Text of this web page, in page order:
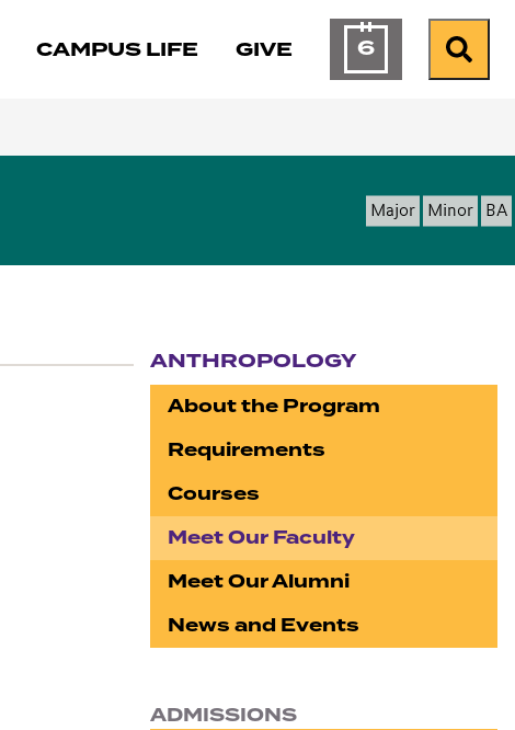
CAMPUS LIFE GIVE 6Calendar ofSearch
Major Minor BA
ANTHROPOLOGY
About the Program
Requirements
Courses
Meet Our Faculty
Meet Our Alumni
News and Events
ADMISSIONS